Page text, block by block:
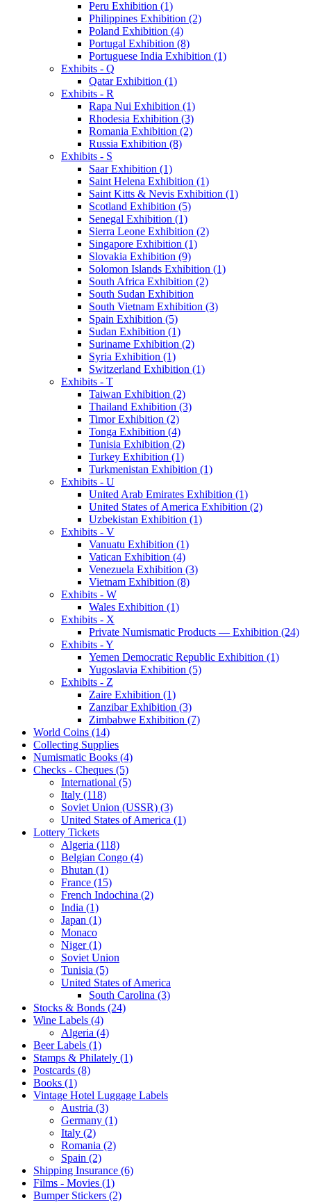
Peru Exhibition (1)
Philippines Exhibition (2)
Poland Exhibition (4)
Portugal Exhibition (8)
Portuguese India Exhibition (1)
Exhibits - Q
Qatar Exhibition (1)
Exhibits - R
Rapa Nui Exhibition (1)
Rhodesia Exhibition (3)
Romania Exhibition (2)
Russia Exhibition (8)
Exhibits - S
Saar Exhibition (1)
Saint Helena Exhibition (1)
Saint Kitts & Nevis Exhibition (1)
Scotland Exhibition (5)
Senegal Exhibition (1)
Sierra Leone Exhibition (2)
Singapore Exhibition (1)
Slovakia Exhibition (9)
Solomon Islands Exhibition (1)
South Africa Exhibition (2)
South Sudan Exhibition
South Vietnam Exhibition (3)
Spain Exhibition (5)
Sudan Exhibition (1)
Suriname Exhibition (2)
Syria Exhibition (1)
Switzerland Exhibition (1)
Exhibits - T
Taiwan Exhibition (2)
Thailand Exhibition (3)
Timor Exhibition (2)
Tonga Exhibition (4)
Tunisia Exhibition (2)
Turkey Exhibition (1)
Turkmenistan Exhibition (1)
Exhibits - U
United Arab Emirates Exhibition (1)
United States of America Exhibition (2)
Uzbekistan Exhibition (1)
Exhibits - V
Vanuatu Exhibition (1)
Vatican Exhibition (4)
Venezuela Exhibition (3)
Vietnam Exhibition (8)
Exhibits - W
Wales Exhibition (1)
Exhibits - X
Private Numismatic Products — Exhibition (24)
Exhibits - Y
Yemen Democratic Republic Exhibition (1)
Yugoslavia Exhibition (5)
Exhibits - Z
Zaire Exhibition (1)
Zanzibar Exhibition (3)
Zimbabwe Exhibition (7)
World Coins (14)
Collecting Supplies
Numismatic Books (4)
Checks - Cheques (5)
International (5)
Italy (118)
Soviet Union (USSR) (3)
United States of America (1)
Lottery Tickets
Algeria (118)
Belgian Congo (4)
Bhutan (1)
France (15)
French Indochina (2)
India (1)
Japan (1)
Monaco
Niger (1)
Soviet Union
Tunisia (5)
United States of America
South Carolina (3)
Stocks & Bonds (24)
Wine Labels (4)
Algeria (4)
Beer Labels (1)
Stamps & Philately (1)
Postcards (8)
Books (1)
Vintage Hotel Luggage Labels
Austria (3)
Germany (1)
Italy (2)
Romania (2)
Spain (2)
Shipping Insurance (6)
Films - Movies (1)
Bumper Stickers (2)